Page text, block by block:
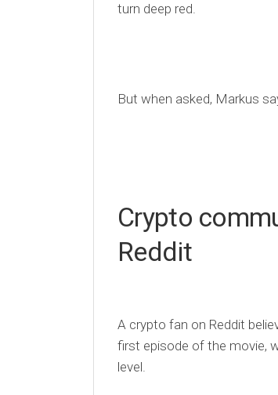
turn deep red.
But when asked, Markus
Crypto
Reddit
A crypto fan on Reddit
first episode of the movie,
level.